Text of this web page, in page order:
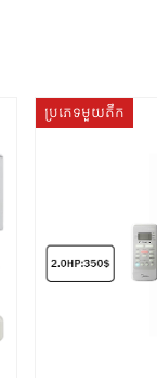
ប្រភេទមួយតឹក